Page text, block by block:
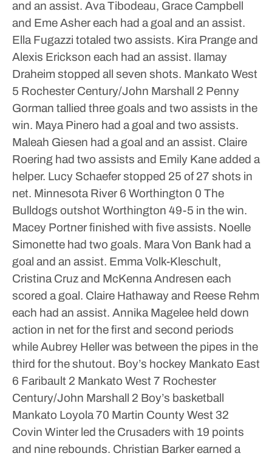
and an assist. Ava Tibodeau, Grace Campbell
and Eme Asher each had a goal and an assist.
Ella Fugazzi totaled two assists. Kira Prange and
Alexis Erickson each had an assist. Ilamay
Draheim stopped all seven shots. Mankato West
5 Rochester Century/John Marshall 2 Penny
Gorman tallied three goals and two assists in the
win. Maya Pinero had a goal and two assists.
Maleah Giesen had a goal and an assist. Claire
Roering had two assists and Emily Kane added a
helper. Lucy Schaefer stopped 25 of 27 shots in
net. Minnesota River 6 Worthington 0 The
Bulldogs outshot Worthington 49-5 in the win.
Macey Portner finished with five assists. Noelle
Simonette had two goals. Mara Von Bank had a
goal and an assist. Emma Volk-Kleschult,
Cristina Cruz and McKenna Andresen each
scored a goal. Claire Hathaway and Reese Rehm
each had an assist. Annika Magelee held down
action in net for the first and second periods
while Aubrey Heller was between the pipes in the
third for the shutout. Boy’s hockey Mankato East
6 Faribault 2 Mankato West 7 Rochester
Century/John Marshall 2 Boy’s basketball
Mankato Loyola 70 Martin County West 32
Covin Winter led the Crusaders with 19 points
and nine rebounds. Christian Barker earned a